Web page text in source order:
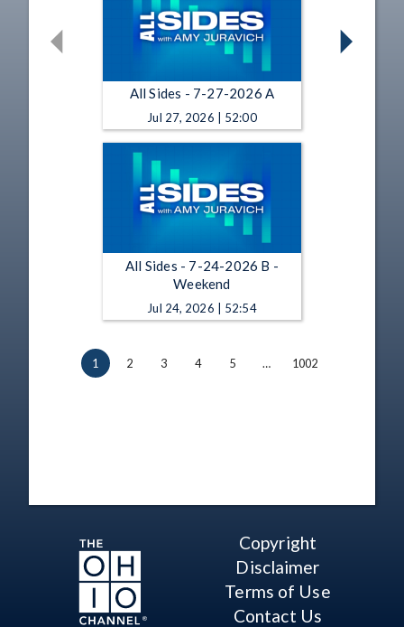
All Sides - 7-27-2026 A
Jul 27, 2026 | 52:00
All Sides - 7-24-2026 B -
Weekend
Jul 24, 2026 | 52:54
1 2 3 4 5 … 1002
Copyright
Disclaimer
Terms of Use
Contact Us